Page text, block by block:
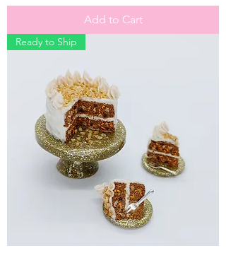
Add to Cart
Ready to Ship